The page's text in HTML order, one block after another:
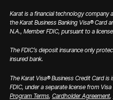
Karat is a financial technology company
the Karat Business Banking Visa® Card
N.A., Member FDIC, pursuant to a
The FDIC’s deposit insurance only
insured bank.
The Karat Visa® Business Credit Card
FDIC, under a separate license from Visa
Program Terms, Cardholder Agreement,